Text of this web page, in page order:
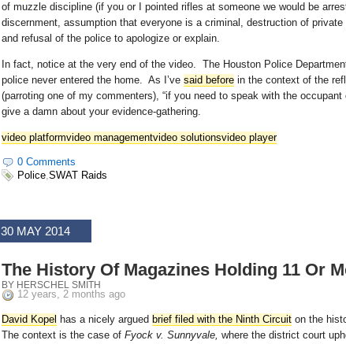
of muzzle discipline (if you or I pointed rifles at someone we would be
discernment, assumption that everyone is a criminal, destruction of
and refusal of the police to apologize or explain.
In fact, notice at the very end of the video. The Houston Police
police never entered the home. As I’ve said before in the context of the
(parroting one of my commenters), “if you need to speak with the
give a damn about your evidence-gathering.
video platformvideo managementvideo solutionsvideo player
0 Comments
Police SWAT Raids
30 MAY 2014
The History Of Magazines Holding 11 Or
BY HERSCHEL SMITH
12 years, 2 months ago
David Kopel has a nicely argued brief filed with the Ninth Circuit on the
The context is the case of Fyock v. Sunnyvale, where the district court